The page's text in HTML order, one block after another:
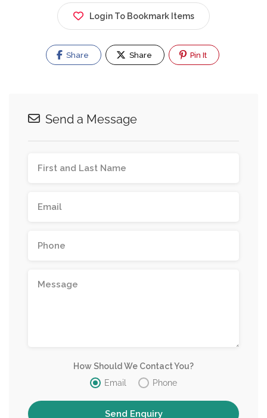
Login To Bookmark Items
Share Share Pin It
Send a Message
How Should We Contact You?
Email
Phone